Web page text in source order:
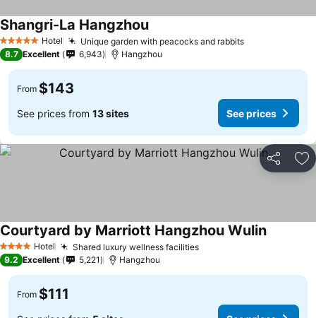
5 Stars Hotel Unique garden with peacocks and rabbits
Shangri-La Hangzhou
8.7 Excellent 6,943 Hangzhou
From $143
See prices from 13 sites See prices
Share
4 Stars Hotel Shared luxury wellness facilities
Courtyard by Marriott Hangzhou Wulin
9.2 Excellent 5,221 Hangzhou
From $111